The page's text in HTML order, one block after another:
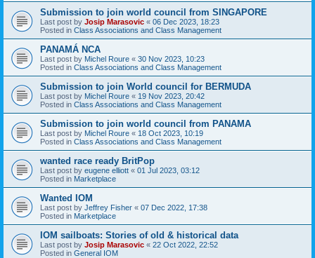
Submission to join world council from SINGAPORE
Last post by Josip Marasovic « 06 Dec 2023, 18:23
Posted in Class Associations and Class Management
PANAMÁ NCA
Last post by Michel Roure « 30 Nov 2023, 10:23
Posted in Class Associations and Class Management
Submission to join World council for BERMUDA
Last post by Michel Roure « 19 Nov 2023, 20:42
Posted in Class Associations and Class Management
Submission to join world council from PANAMA
Last post by Michel Roure « 18 Oct 2023, 10:19
Posted in Class Associations and Class Management
wanted race ready BritPop
Last post by eugene elliott « 01 Jul 2023, 03:12
Posted in Marketplace
Wanted IOM
Last post by Jeffrey Fisher « 07 Dec 2022, 17:38
Posted in Marketplace
IOM sailboats: Stories of old & historical data
Last post by Josip Marasovic « 22 Oct 2022, 22:52
Posted in General IOM